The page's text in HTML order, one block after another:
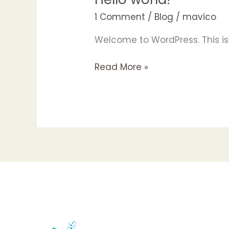
1 Comment / Blog / mavico
Welcome to WordPress. This
world!
Read More »